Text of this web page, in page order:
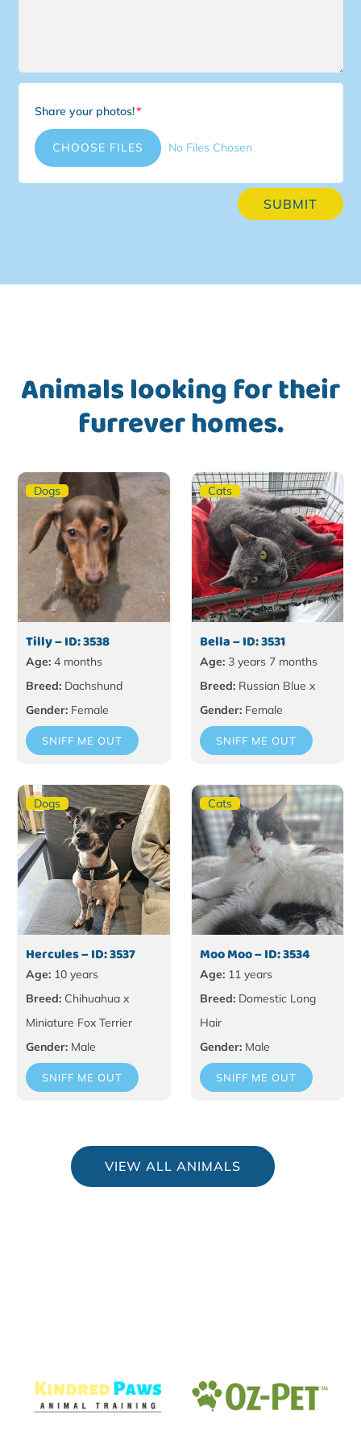
Share your photos!
File Input
CHOOSE FILES No Files Chosen
SUBMIT
Animals looking for their
furrever homes.
Dogs
Tilly – ID: 3538
Age: 4 months
Breed: Dachshund
Gender: Female
SNIFF ME OUT
Cats
Bella – ID: 3531
Age:3 years 7 months
Breed:Russian Blue x
Gender:Female
SNIFF ME OUT
Dogs
Hercules – ID: 3537
Age: 10 years
Breed: Chihuahua x
Miniature Fox Terrier
Gender: Male
SNIFF ME OUT
Cats
Moo Moo – ID: 3534
Age:11 years
Breed:Domestic Long
Hair
Gender:Male
SNIFF ME OUT
VIEW ALL ANIMALS